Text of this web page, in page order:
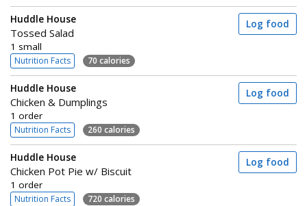
Huddle House
Tossed Salad
1 small
Nutrition Facts 70 calories
Log food
Huddle House
Chicken & Dumplings
1 order
Nutrition Facts 260 calories
Log food
Huddle House
Chicken Pot Pie w/ Biscuit
1 order
Nutrition Facts 720 calories
Log food